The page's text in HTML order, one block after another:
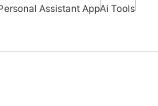
Assistant AppAi Tools